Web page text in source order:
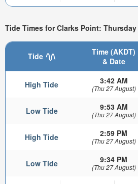
Tide Times for Clarks Point:
Tide
Time (AKDT)
& Date
High Tide 3:42 AM
(Thu 27 August)
Low Tide 9:53 AM
(Thu 27 August)
High Tide 2:59 PM
(Thu 27 August)
Low Tide 9:34 PM
(Thu 27 August)